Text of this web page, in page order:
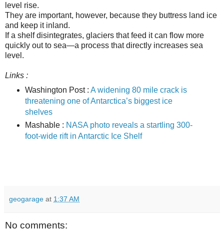
level rise.
They are important, however, because they buttress land ice
and keep it inland.
If a shelf disintegrates, glaciers that feed it can flow more
quickly out to sea—a process that directly increases sea
level.
Links :
Washington Post : A widening 80 mile crack is
threatening one of Antarctica’s biggest ice
shelves
Mashable : NASA photo reveals a startling 300-
foot-wide rift in Antarctic Ice Shelf
geogarage at 1:37 AM
No comments: